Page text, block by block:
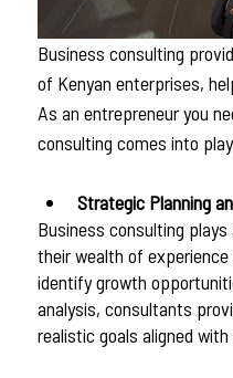
Business consulting
of Kenyan enterprises,
As an entrepreneur you
consulting comes into
Strategic Planning
Business consulting
their wealth of
identify growth
analysis, consultants
realistic goals aligned